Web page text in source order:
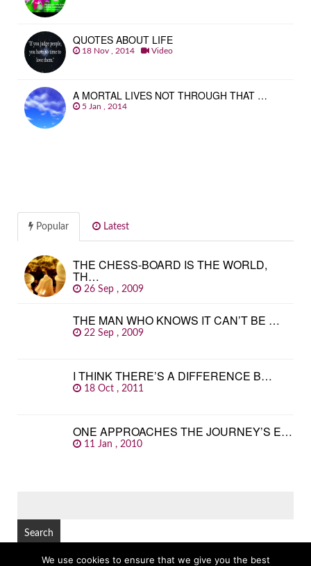
QUOTES ABOUT LIFE
18 Nov , 2014 Video
A MORTAL LIVES NOT THROUGH THAT …
5 Jan , 2014
Popular Latest
THE CHESS-BOARD IS THE WORLD,
TH…
26 Sep , 2009
THE MAN WHO KNOWS IT CAN’T BE …
22 Sep , 2009
I THINK THERE’S A DIFFERENCE B…
18 Oct , 2011
ONE APPROACHES THE JOURNEY’S E…
11 Jan , 2010
We use cookies to ensure that we give you the best